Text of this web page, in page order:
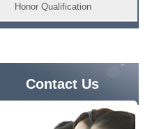
Honor Qualification
Contact Us